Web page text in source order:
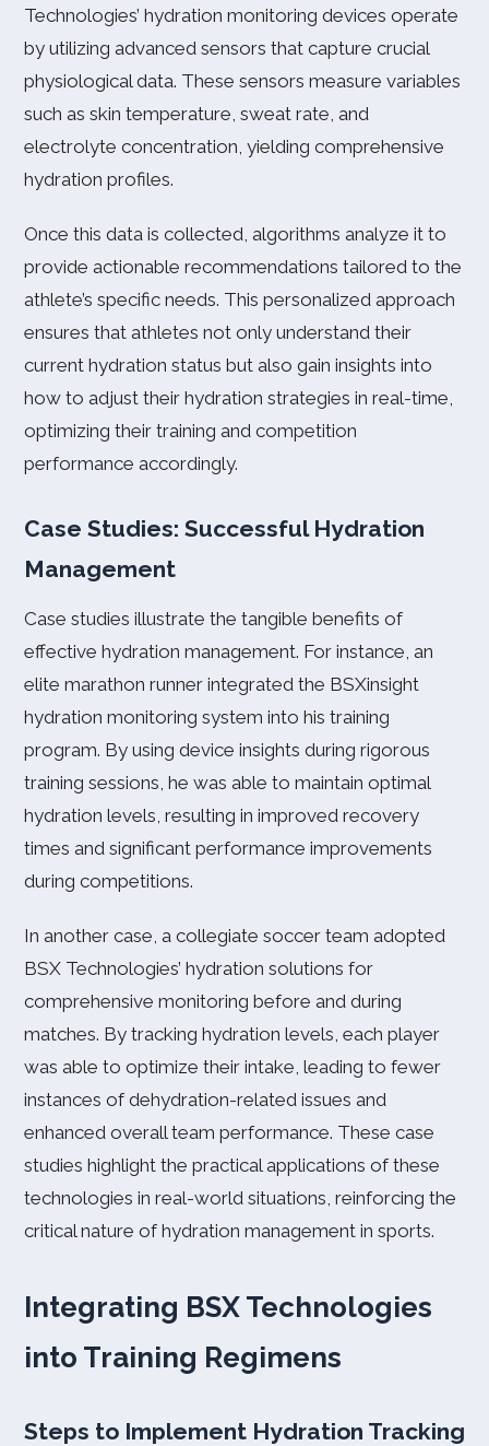
Technologies’ hydration monitoring devices operate
by utilizing advanced sensors that capture crucial
physiological data. These sensors measure variables
such as skin temperature, sweat rate, and
electrolyte concentration, yielding comprehensive
hydration profiles.
Once this data is collected, algorithms analyze it to
provide actionable recommendations tailored to the
athlete’s specific needs. This personalized approach
ensures that athletes not only understand their
current hydration status but also gain insights into
how to adjust their hydration strategies in real-time,
optimizing their training and competition
performance accordingly.
Case Studies: Successful Hydration
Management
Case studies illustrate the tangible benefits of
effective hydration management. For instance, an
elite marathon runner integrated the BSXinsight
hydration monitoring system into his training
program. By using device insights during rigorous
training sessions, he was able to maintain optimal
hydration levels, resulting in improved recovery
times and significant performance improvements
during competitions.
In another case, a collegiate soccer team adopted
BSX Technologies’ hydration solutions for
comprehensive monitoring before and during
matches. By tracking hydration levels, each player
was able to optimize their intake, leading to fewer
instances of dehydration-related issues and
enhanced overall team performance. These case
studies highlight the practical applications of these
technologies in real-world situations, reinforcing the
critical nature of hydration management in sports.
Integrating BSX Technologies
into Training Regimens
Steps to Implement Hydration Tracking